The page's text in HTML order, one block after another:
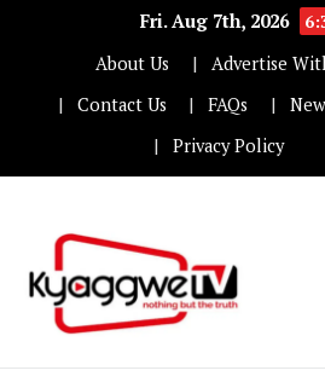
Fri. Aug 7th, 2026
About Us
Advertise
Contact Us
FAQs
Privacy Policy